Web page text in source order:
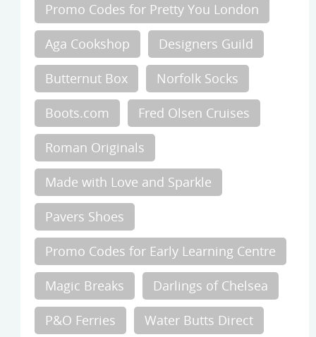
Promo Codes for Pretty You London
Aga Cookshop Designers Guild
Butternut Box Norfolk Socks
Boots.com Fred Olsen Cruises
Roman Originals
Made with Love and Sparkle
Pavers Shoes
Promo Codes for Early Learning Centre
Magic Breaks Darlings of Chelsea
P&O Ferries Water Butts Direct